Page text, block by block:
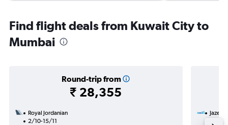
Find flight deals from Kuwait City to
Mumbai
Round-trip from
₹ 28,355
Royal Jordanian
2/10-15/11